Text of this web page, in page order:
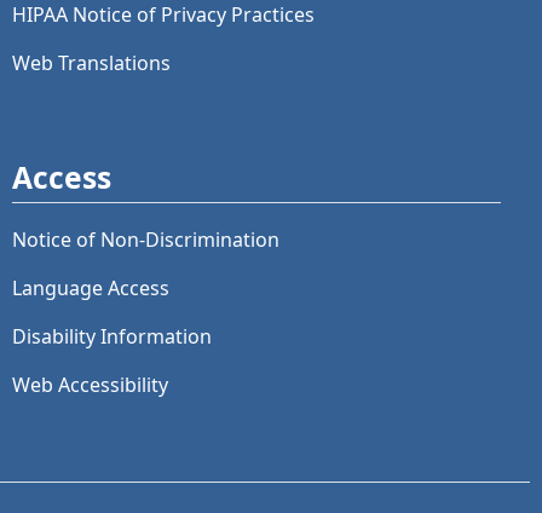
HIPAA Notice of Privacy Practices
Web Translations
Access
Notice of Non-Discrimination
Language Access
Disability Information
Web Accessibility